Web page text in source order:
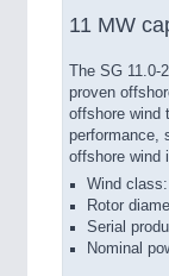
11 MW
The SG
proven
offshore wind
performance,
offshore wind
Wind class:
Rotor
Serial
Nominal